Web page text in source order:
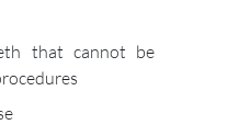
that cannot be